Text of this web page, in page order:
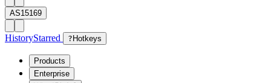
AS15169
HistoryStarred ? Hotkeys
Products
Enterprise